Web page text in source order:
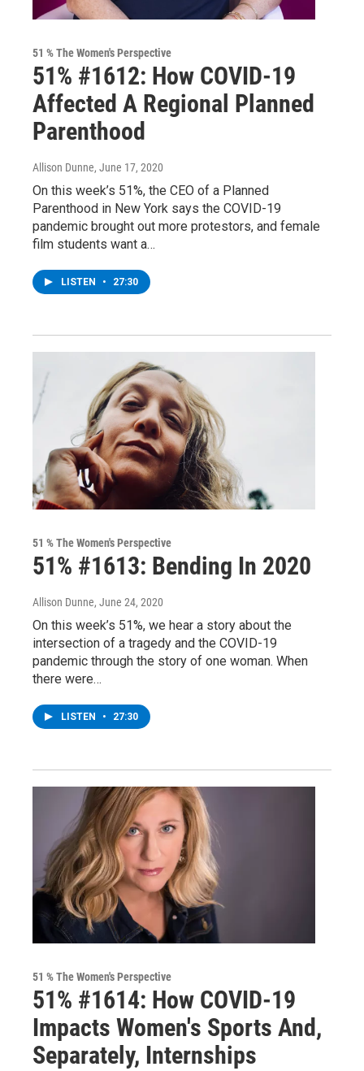
51 % The Women's Perspective
51% #1612: How COVID-19
Affected A Regional Planned
Parenthood
Allison Dunne, June 17, 2020
On this week’s 51%, the CEO of a Planned
Parenthood in New York says the COVID-19
pandemic brought out more protestors, and female
film students want a…
LISTEN • 27:30
51 % The Women's Perspective
51% #1613: Bending In 2020
Allison Dunne, June 24, 2020
On this week’s 51%, we hear a story about the
intersection of a tragedy and the COVID-19
pandemic through the story of one woman. When
there were…
LISTEN • 27:30
51 % The Women's Perspective
51% #1614: How COVID-19
Impacts Women's Sports And,
Separately, Internships